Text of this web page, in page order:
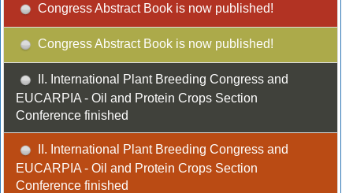
Congress Abstract Book is now published!
Congress Abstract Book is now published!
II. International Plant Breeding Congress and
EUCARPIA - Oil and Protein Crops Section
Conference finished
II. International Plant Breeding Congress and
EUCARPIA - Oil and Protein Crops Section
Conference finished